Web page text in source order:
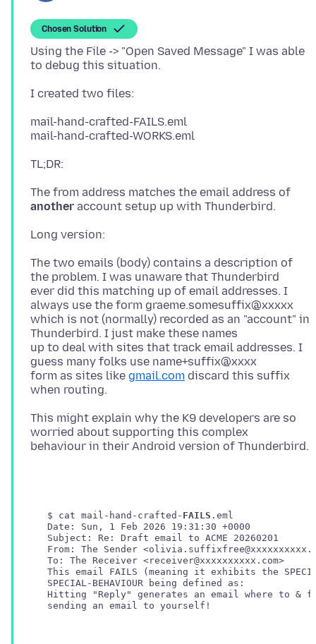
Chosen Solution
Using the File -> "Open Saved Message" I was able
mail-hand-crafted-FAILS.eml
The from address matches the email address of
another
The two emails (body) contains a description of
the problem. I was unaware that Thunderbird
ever did this matching up of email addresses. I
always use the form graeme.somesuffix@xxxxx
which is not (normally) recorded as an "account" in
Thunderbird. I just make these names
up to deal with sites that track email addresses. I
guess many folks use name+suffix@xxxx
form as sites like gmail.com discard this suffix
This might explain why the K9 developers are so
worried about supporting this complex
   $ cat mail-hand-crafted-
FAILS .eml
   Date: Sun, 1 Feb 2026 19:31:30 +0000
   Subject: Re: Draft email to ACME 20260201
From: The Sender
Hitting "Reply" generates an email where to &